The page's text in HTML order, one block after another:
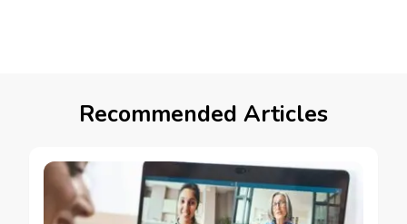
Recommended Articles